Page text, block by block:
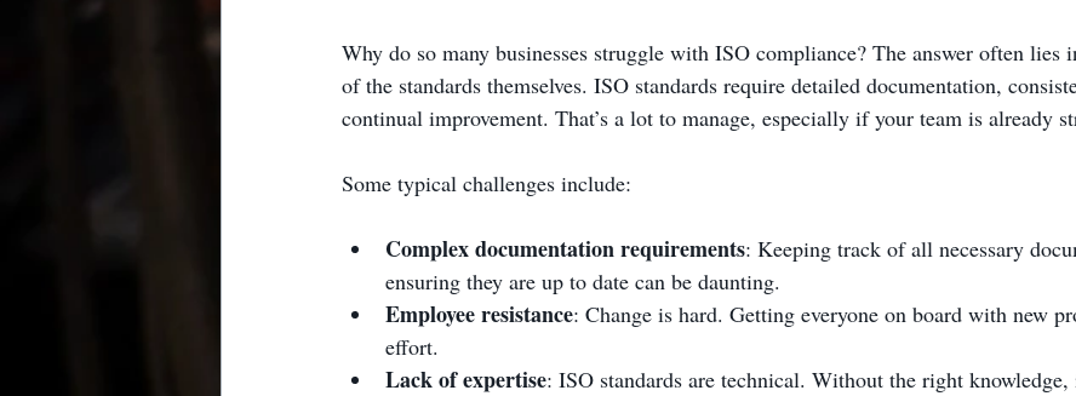
Why do so many businesses struggle with ISO compliance? The answer often lies
of the standards themselves. ISO standards require detailed documentation,
continual improvement. That’s a lot to manage, especially if your team is already
Some typical challenges include:
Complex documentation requirements: Keeping track of all necessary
ensuring they are up to date can be daunting.
Employee resistance: Change is hard. Getting everyone on board with new
effort.
Lack of expertise: ISO standards are technical. Without the right knowledge,